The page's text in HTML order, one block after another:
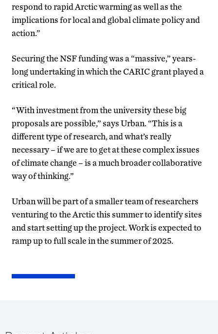
respond to rapid Arctic warming as well as the
implications for local and global climate policy and
action.”
Securing the NSF funding was a “massive,” years-
long undertaking in which the CARIC grant played a
critical role.
“With investment from the university these big
proposals are possible,” says Urban. “This is a
different type of research, and what’s really
necessary – if we are to get at these complex issues
of climate change – is a much broader collaborative
way of thinking.”
Urban will be part of a smaller team of researchers
venturing to the Arctic this summer to identify sites
and start setting up the project. Work is expected to
ramp up to full scale in the summer of 2025.